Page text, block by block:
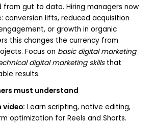
from gut to data. Hiring managers now
conversion lifts, reduced acquisition
or growth in organic
this changes the currency from
Focus on basic digital marketing
digital marketing skillsthat
results.
must understand
video: Learn scripting, native editing,
optimization for Reels and Shorts.